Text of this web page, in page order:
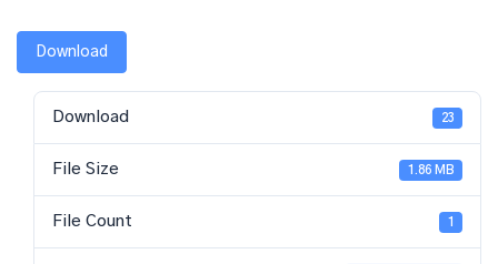
Download
Download 23
File Size 1.86 MB
File Count 1